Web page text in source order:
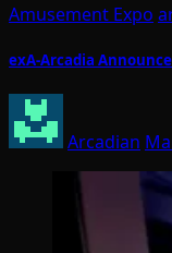
Amusement Expo
exA-Arcadia
Arcadian